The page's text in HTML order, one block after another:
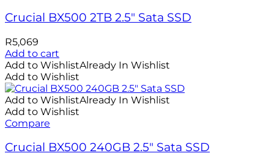
Crucial BX500 2TB 2.5″ Sata SSD
R5,069
Add to cart
Add to WishlistAlready In Wishlist
Add to Wishlist
Add to WishlistAlready In Wishlist
Add to Wishlist
Compare
Crucial BX500 240GB 2.5″ Sata SSD